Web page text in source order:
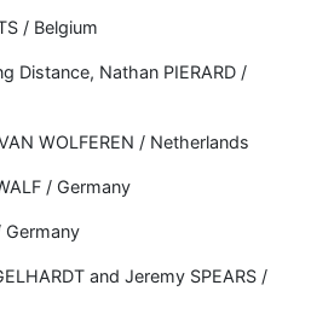
/ Belgium
Distance, Nathan PIERARD /
WOLFEREN / Netherlands
/ Germany
Germany
and Jeremy SPEARS /